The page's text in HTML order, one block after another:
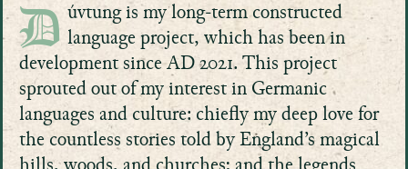
D úvtung is my long-term constructed
language project, which has been in
development since AD 2021. This project
sprouted out of my interest in Germanic
languages and culture: chiefly my deep love for
the countless stories told by England’s magical